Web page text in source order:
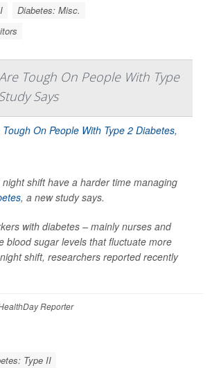
Diabetes: Misc.
Tough On People With Type
Says
shift have a harder time managing
, a new study says.
with diabetes – mainly nurses and
blood sugar levels that fluctuate more
shift, researchers reported recently
Reporter
Type II